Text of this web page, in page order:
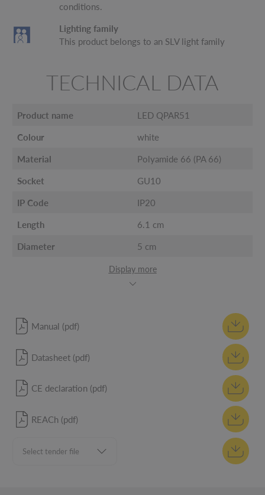
conditions.
Lighting family
This product belongs to an SLV light family
TECHNICAL DATA
Product name LED QPAR51
Colour white
Material Polyamide 66 (PA 66)
Socket GU10
IP Code IP20
Length 6.1 cm
Diameter 5 cm
Display more
Manual (pdf)
Datasheet (pdf)
CE declaration (pdf)
REACh (pdf)